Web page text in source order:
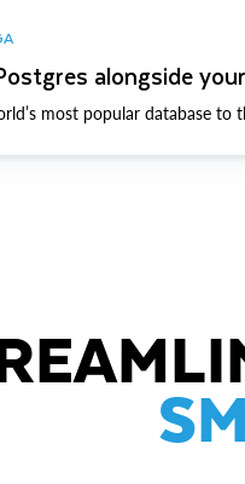
alongside
most popular database